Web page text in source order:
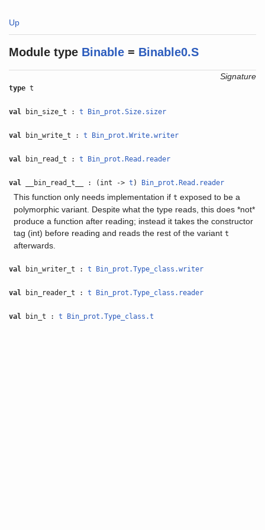
Up
Module type Binable = Binable0.S
Signature
type t
val bin_size_t :t Bin_prot.Size.sizer
val bin_write_t :t Bin_prot.Write.writer
val bin_read_t :t Bin_prot.Read.reader
val __bin_read_t__ : (int ->t ) Bin_prot.Read.reader
This function only needs implementation if t exposed to be a
polymorphic variant. Despite what the type reads, this does *not*
produce a function after reading; instead it takes the constructor
tag (int) before reading and reads the rest of the variant t
afterwards.
val bin_writer_t :t Bin_prot.Type_class.writer
val bin_reader_t :t Bin_prot.Type_class.reader
val bin_t :t Bin_prot.Type_class.t